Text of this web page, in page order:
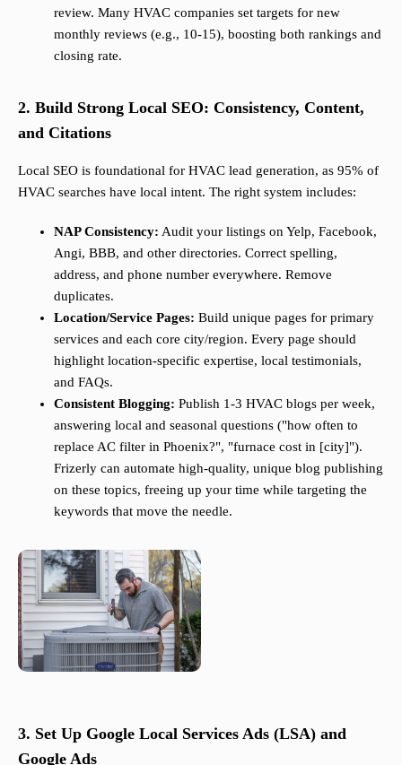
review. Many HVAC companies set targets for new
monthly reviews (e.g., 10-15), boosting both rankings and
closing rate.
2. Build Strong Local SEO: Consistency, Content,
and Citations
Local SEO is foundational for HVAC lead generation, as 95% of
HVAC searches have local intent. The right system includes:
NAP Consistency: Audit your listings on Yelp, Facebook,
Angi, BBB, and other directories. Correct spelling,
address, and phone number everywhere. Remove
duplicates.
Location/Service Pages: Build unique pages for primary
services and each core city/region. Every page should
highlight location-specific expertise, local testimonials,
and FAQs.
Consistent Blogging: Publish 1-3 HVAC blogs per week,
answering local and seasonal questions ("how often to
replace AC filter in Phoenix?", "furnace cost in [city]").
Frizerly can automate high-quality, unique blog publishing
on these topics, freeing up your time while targeting the
keywords that move the needle.
3. Set Up Google Local Services Ads (LSA) and
Google Ads